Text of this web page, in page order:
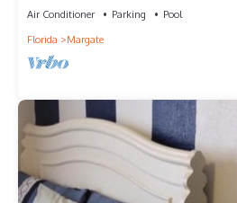
Air Conditioner Parking
Pool
Florida
Margate